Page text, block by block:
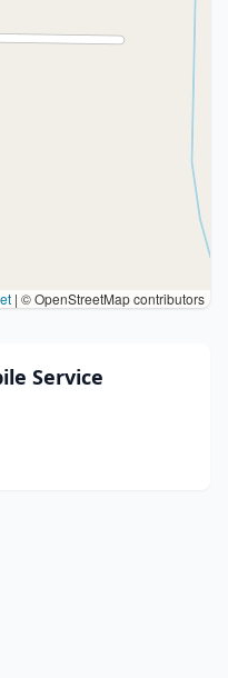
| © OpenStreetMap contributors
Service